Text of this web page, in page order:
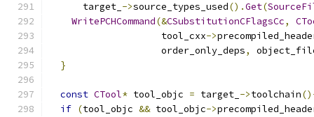
      target_
->source_types_used().Get(
WritePCHCommand(&CSubstitutionCFlagsCc,
                    tool_cxx
->
                    order_only_deps
,
}
const CTool* tool_objc = target_ ->toolchain
if (tool_objc && tool_objc->